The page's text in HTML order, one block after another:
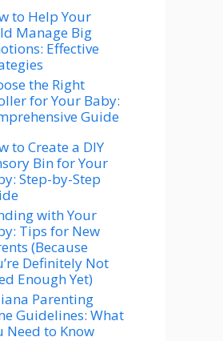
to Help Your
Manage Big
Effective
the Right
for Your Baby:
Guide
to Create a DIY
Bin for Your
Step-by-Step
with Your
Tips for New
(Because
Definitely Not
Enough Yet)
Parenting
Guidelines: What
Need to Know